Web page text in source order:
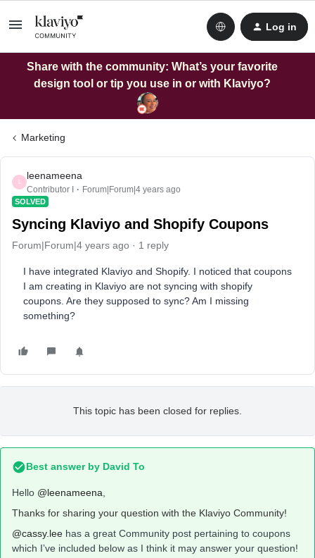
Log in
Share with the community: What’s your favorite
design tool or tip you use in or with Klaviyo?
Marketing
leenameena
Contributor I Forum|Forum|4 years ago
SOLVED
Syncing Klaviyo and Shopify Coupons
Forum|Forum|4 years ago 1 reply
I have integrated Klaviyo and Shopify. I noticed that coupons
I am creating in Klaviyo are not syncing with shopify
coupons. Are they supposed to sync? Am I missing
something?
This topic has been closed for replies.
Best answer by David To
Hello @leenameena
Thanks for sharing your question with the Klaviyo Community!
@cassy.lee has a great Community post pertaining to coupons
which I’ve included below as I think it may answer your question!